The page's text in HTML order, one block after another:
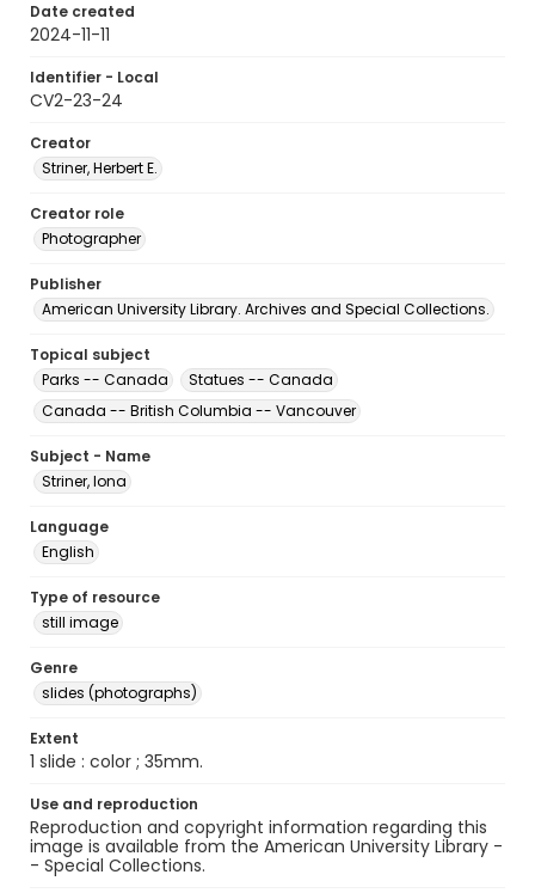
Date created
2024-11-11
Identifier - Local
CV2-23-24
Creator
Striner, Herbert E.
Creator role
Photographer
Publisher
American University Library. Archives and Special Collections.
Topical subject
Parks -- Canada
Statues -- Canada
Canada -- British Columbia -- Vancouver
Subject - Name
Striner, Iona
Language
English
Type of resource
still image
Genre
slides (photographs)
Extent
1 slide : color ; 35mm.
Use and reproduction
Reproduction and copyright information regarding this
image is available from the American University Library -
- Special Collections.